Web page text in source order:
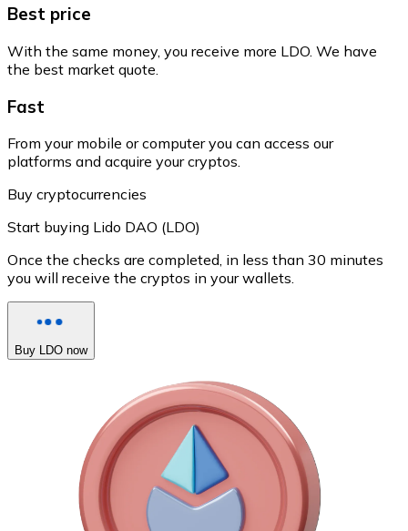
Best price
With the same money, you receive more LDO. We have
the best market quote.
Fast
From your mobile or computer you can access our
platforms and acquire your cryptos.
Buy cryptocurrencies
Start buying Lido DAO (LDO)
Once the checks are completed, in less than 30 minutes
you will receive the cryptos in your wallets.
Buy LDO now